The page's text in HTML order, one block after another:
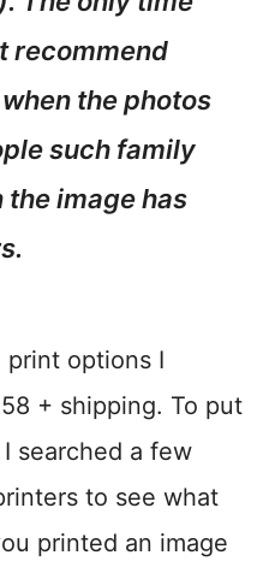
recommend
the photos
such family
image has
options I
+ shipping. To put
searched a few
to see what
printed an image